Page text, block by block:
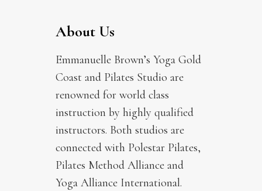
About Us
Emmanuelle Brown’s Yoga Gold
Coast and Pilates Studio are
renowned for world class
instruction by highly qualified
instructors. Both studios are
connected with Polestar Pilates,
Pilates Method Alliance and
Yoga Alliance International.